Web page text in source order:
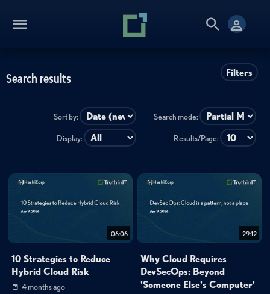
Filters
Search results
Sort by: Search mode:
Display: Results/Page:
06:06
10 Strategies to Reduce
Hybrid Cloud Risk
4 months ago
29:12
Why Cloud Requires
DevSecOps: Beyond
'Someone Else's Computer'